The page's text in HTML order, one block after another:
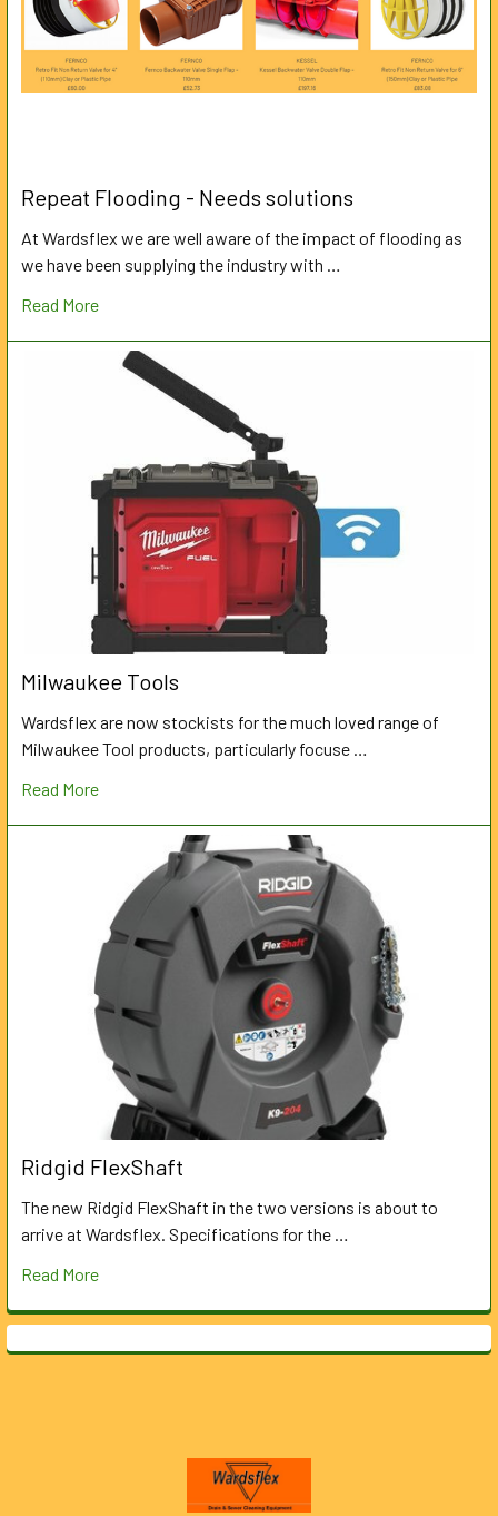
Repeat Flooding - Needs solutions
At Wardsflex we are well aware of the impact of flooding as
we have been supplying the industry with …
Read More
Milwaukee Tools
Wardsflex are now stockists for the much loved range of
Milwaukee Tool products, particularly focuse …
Read More
Ridgid FlexShaft
The new Ridgid FlexShaft in the two versions is about to
arrive at Wardsflex. Specifications for the …
Read More